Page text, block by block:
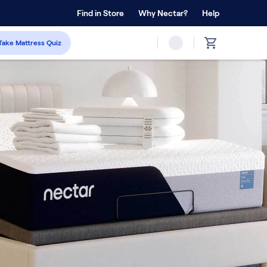
Forever Warranty™
Find in Store Why Nectar? Help
Mattress Quiz